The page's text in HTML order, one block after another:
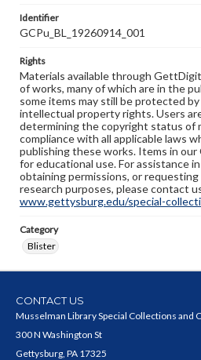
Identifier
GCPu_BL_19260914_001
Rights
Materials available through
of works, many of which are in the
some items may still be protected
intellectual property rights. Users
determining the copyright status of
compliance with all applicable laws
publishing these works. Items in
for educational use. For assistance
obtaining permissions, or
research purposes, please contact
www.gettysburg.edu/special-
Category
Blister
CONTACT US
Musselman Library Special Collections and
300 N Washington St
Gettysburg, PA 17325